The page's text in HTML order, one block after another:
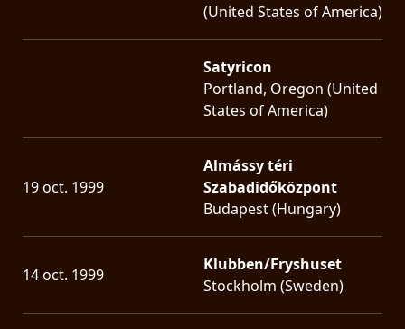
(United States of America)
Satyricon
Portland, Oregon (United
States of America)
19 oct. 1999
Almássy téri
Szabadidőközpont
Budapest (Hungary)
14 oct. 1999
Klubben/Fryshuset
Stockholm (Sweden)